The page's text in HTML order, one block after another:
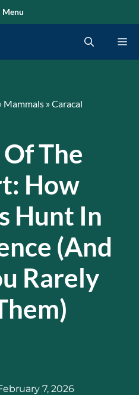
Menu
Mammals»Caracal
The
How
Hunt In
(and
Rarely
7, 2026